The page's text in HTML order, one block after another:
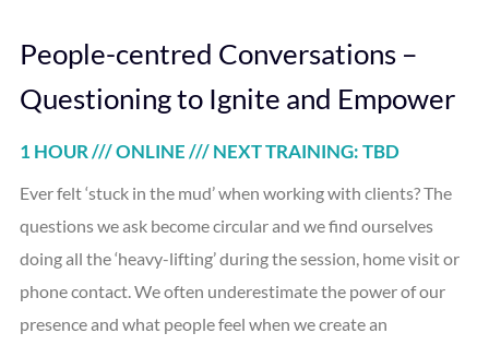
People-centred Conversations –
Questioning to Ignite and Empower
1 HOUR /// ONLINE /// NEXT TRAINING: TBD
Ever felt ‘stuck in the mud’ when working with clients? The
questions we ask become circular and we find ourselves
doing all the ‘heavy-lifting’ during the session, home visit or
phone contact. We often underestimate the power of our
presence and what people feel when we create an